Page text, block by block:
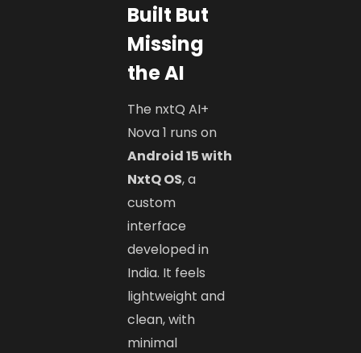
Built But
Missing
the AI
The nxtQ AI+
Nova 1 runs on
Android 15 with
NxtQ OS, a
custom
interface
developed in
India. It feels
lightweight and
clean, with
minimal